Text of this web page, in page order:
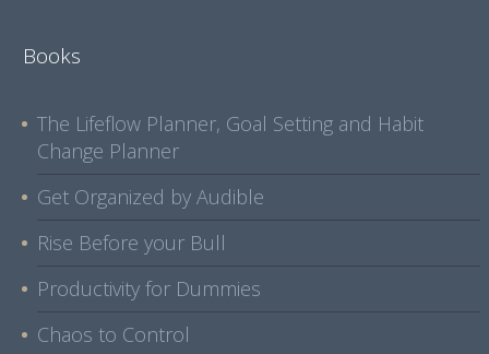
Books
The Lifeflow Planner, Goal Setting and Habit
Change Planner
Get Organized by Audible
Rise Before your Bull
Productivity for Dummies
Chaos to Control